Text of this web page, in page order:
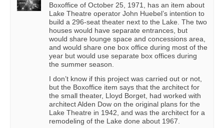
Boxoffice of October 25, 1971, has an item about
Lake Theatre operator John Huebel’s intention to
build a 296-seat theater next to the Lake. The two
houses would have separate entrances, but
would share lounge space and concessions area,
and would share one box office during most of the
year but would use separate box offices during
the summer season.
I don’t know if this project was carried out or not,
but the Boxoffice item says that the architect for
the small theater, Lloyd Borget, had worked with
architect Alden Dow on the original plans for the
Lake Theatre in 1942, and was the architect for a
remodeling of the Lake done about 1967.